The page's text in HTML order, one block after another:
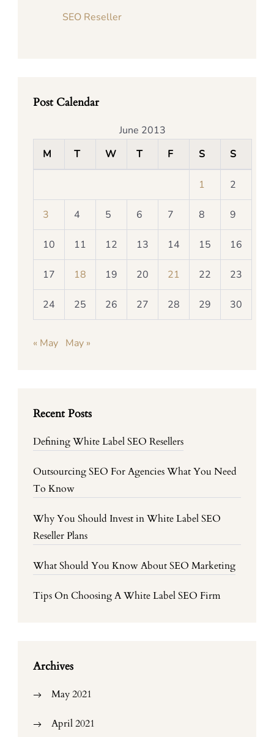
SEO Reseller
Post Calendar
June 2013
M
T W T F S S
1 2
3 4 5 6 7 8 9
10 11 12 13 14 15 16
17 18 19 20 21 22 23
24 25 26 27 28 29 30
« May May »
Recent Posts
Defining White Label SEO Resellers
Outsourcing SEO For Agencies What You Need
To Know
Why You Should Invest in White Label SEO
Reseller Plans
What Should You Know About SEO Marketing
Tips On Choosing A White Label SEO Firm
Archives
May 2021
April 2021